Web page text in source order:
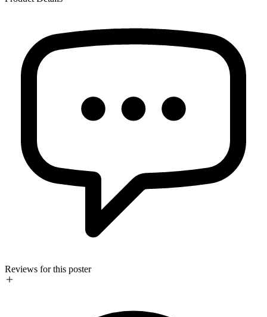
Reviews for this poster